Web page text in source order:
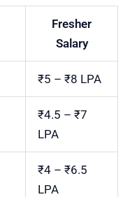
Fresher
Salary
₹5 – ₹8 LPA
₹4.5 – ₹7
LPA
₹4 – ₹6.5
LPA